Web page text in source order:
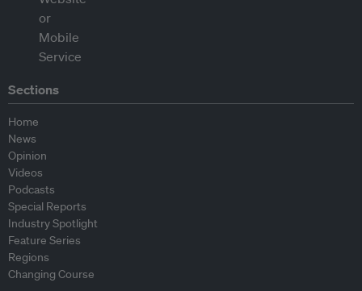
Sections
Home
News
Opinion
Videos
Podcasts
Special Reports
Industry Spotlight
Feature Series
Regions
Changing Course